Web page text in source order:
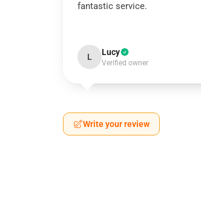
fantastic service.
L Lucy
Verified owner
Write your review